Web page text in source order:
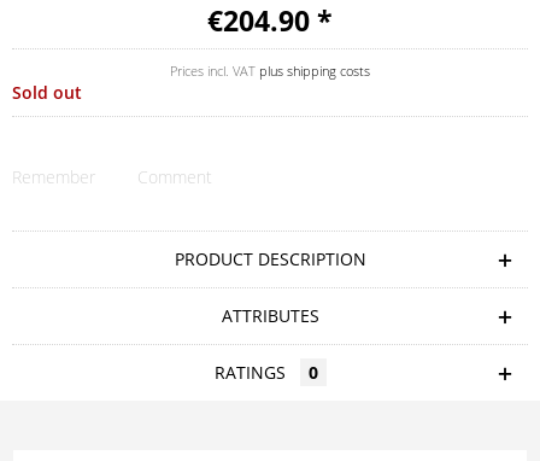
€204.90 *
Prices incl. VAT plus shipping costs
Sold out
Remember Comment
PRODUCT DESCRIPTION
ATTRIBUTES
RATINGS 0